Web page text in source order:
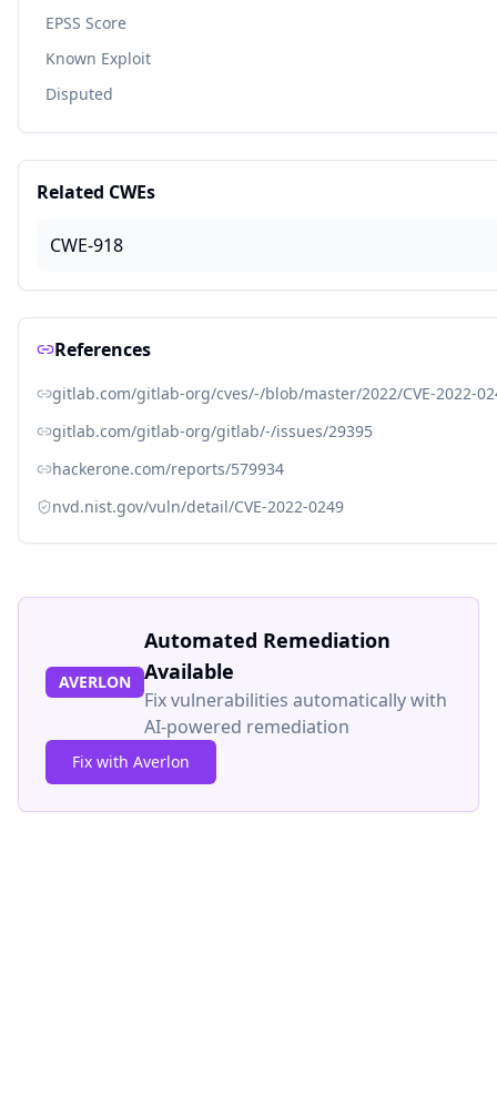
EPSS Score
Known Exploit
Disputed
Related CWEs
CWE-918
References
gitlab.com/gitlab-org/cves/-/blob/master/2022/CVE-2022-
gitlab.com/gitlab-org/gitlab/-/issues/29395
hackerone.com/reports/579934
nvd.nist.gov/vuln/detail/CVE-2022-0249
AVERLON
Automated Remediation
Available
Fix vulnerabilities automatically with
AI-powered remediation
Fix with Averlon